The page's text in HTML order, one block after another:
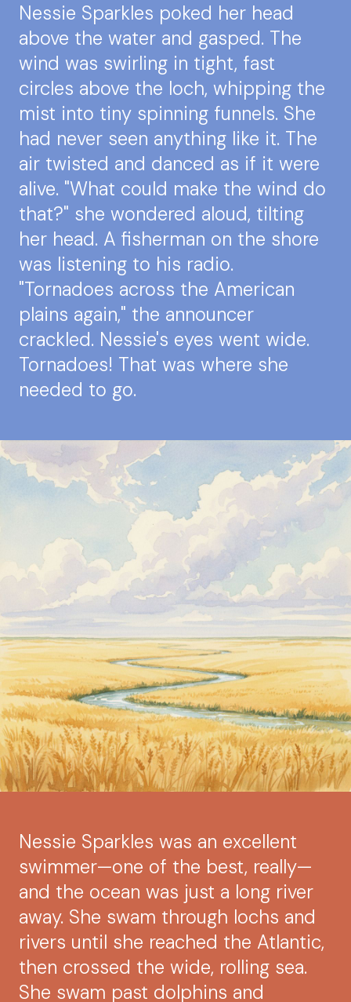
Nessie Sparkles poked her head
above the water and gasped. The
wind was swirling in tight, fast
circles above the loch, whipping the
mist into tiny spinning funnels. She
had never seen anything like it. The
air twisted and danced as if it were
alive. "What could make the wind do
that?" she wondered aloud, tilting
her head. A fisherman on the shore
was listening to his radio.
"Tornadoes across the American
plains again," the announcer
crackled. Nessie's eyes went wide.
Tornadoes! That was where she
needed to go.
Nessie Sparkles was an excellent
swimmer—one of the best, really—
and the ocean was just a long river
away. She swam through lochs and
rivers until she reached the Atlantic,
then crossed the wide, rolling sea.
She swam past dolphins and